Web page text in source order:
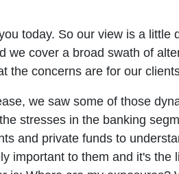
today. So our view is a little
we cover a broad swath of
the concerns are for our
we saw some of those
stresses in the banking
and private funds to
important to them and it's